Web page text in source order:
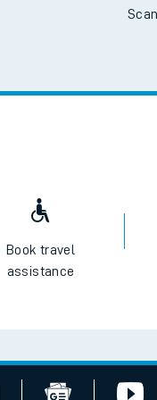
Book travel
assistance